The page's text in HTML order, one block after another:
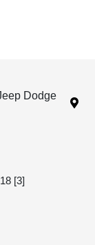
Dodge
[3]